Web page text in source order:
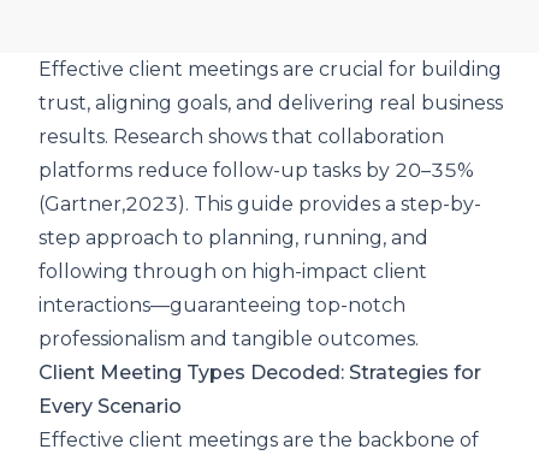
Effective client meetings are crucial for building
trust, aligning goals, and delivering real business
results. Research shows that collaboration
platforms reduce follow-up tasks by 20–35%
(Gartner,2023). This guide provides a step-by-
step approach to planning, running, and
following through on high-impact client
interactions—guaranteeing top-notch
professionalism and tangible outcomes.
Client Meeting Types Decoded: Strategies for
Every Scenario
Effective client meetings are the backbone of